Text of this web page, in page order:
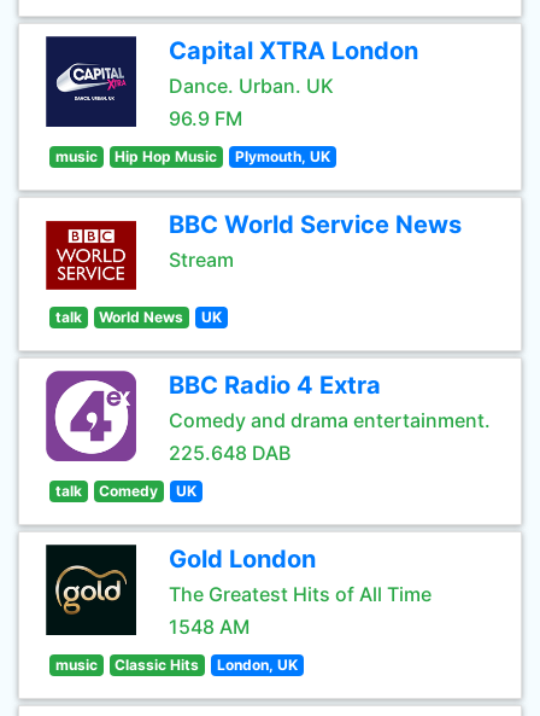
Capital XTRA London
Dance. Urban. UK
96.9 FM
music Hip Hop Music Plymouth, UK
BBC World Service News
Stream
talk World News UK
BBC Radio 4 Extra
Comedy and drama entertainment.
225.648 DAB
talk Comedy UK
Gold London
The Greatest Hits of All Time
1548 AM
music Classic Hits London, UK